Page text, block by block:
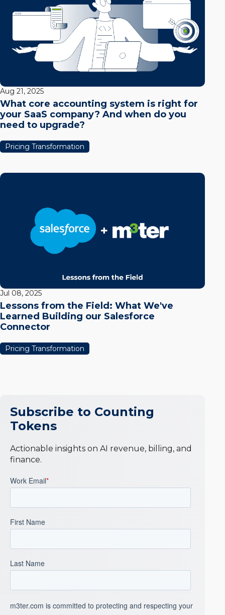
Aug 21, 2025
What core accounting system is right for
your SaaS company? And when do you
need to upgrade?
Pricing Transformation
Jul 08, 2025
Lessons from the Field: What We've
Learned Building our Salesforce
Connector
Pricing Transformation
Subscribe to Counting
Tokens
Actionable insights on AI revenue, billing, and
finance.